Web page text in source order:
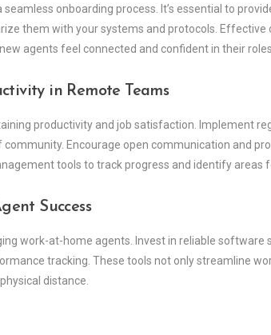
onboarding process. It’s essential to
them with your systems and protocols. Effective
agents feel connected and confident in their roles.
in Remote Teams
productivity and job satisfaction. Implement
Encourage open communication and
tools to track progress and identify areas
Success
work-at-home agents. Invest in reliable software
tracking. These tools not only streamline
distance.